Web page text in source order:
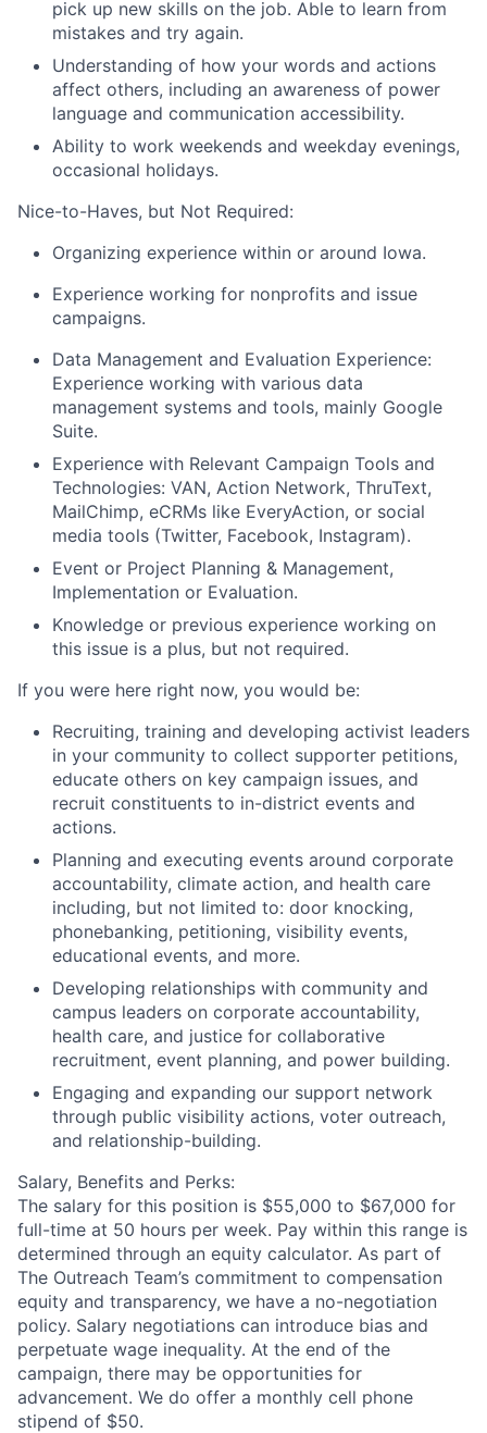
pick up new skills on the job. Able to learn from
mistakes and try again.
Understanding of how your words and actions
affect others, including an awareness of power
language and communication accessibility.
Ability to work weekends and weekday evenings,
occasional holidays.
Nice-to-Haves, but Not Required:
Organizing experience within or around Iowa.
Experience working for nonprofits and issue
campaigns.
Data Management and Evaluation Experience:
Experience working with various data
management systems and tools, mainly Google
Suite.
Experience with Relevant Campaign Tools and
Technologies: VAN, Action Network, ThruText,
MailChimp, eCRMs like EveryAction, or social
media tools (Twitter, Facebook, Instagram).
Event or Project Planning & Management,
Implementation or Evaluation.
Knowledge or previous experience working on
this issue is a plus, but not required.
If you were here right now, you would be:
Recruiting, training and developing activist leaders
in your community to collect supporter petitions,
educate others on key campaign issues, and
recruit constituents to in-district events and
actions.
Planning and executing events around corporate
accountability, climate action, and health care
including, but not limited to: door knocking,
phonebanking, petitioning, visibility events,
educational events, and more.
Developing relationships with community and
campus leaders on corporate accountability,
health care, and justice for collaborative
recruitment, event planning, and power building.
Engaging and expanding our support network
through public visibility actions, voter outreach,
and relationship-building.
Salary, Benefits and Perks:
The salary for this position is $55,000 to $67,000 for
full-time at 50 hours per week. Pay within this range is
determined through an equity calculator. As part of
The Outreach Team’s commitment to compensation
equity and transparency, we have a no-negotiation
policy. Salary negotiations can introduce bias and
perpetuate wage inequality. At the end of the
campaign, there may be opportunities for
advancement. We do offer a monthly cell phone
stipend of $50.